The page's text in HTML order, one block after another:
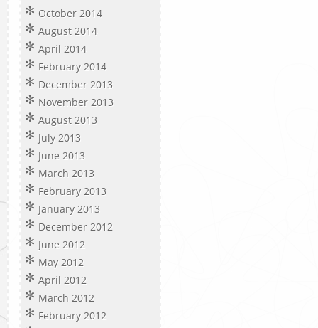
October 2014
August 2014
April 2014
February 2014
December 2013
November 2013
August 2013
July 2013
June 2013
March 2013
February 2013
January 2013
December 2012
June 2012
May 2012
April 2012
March 2012
February 2012